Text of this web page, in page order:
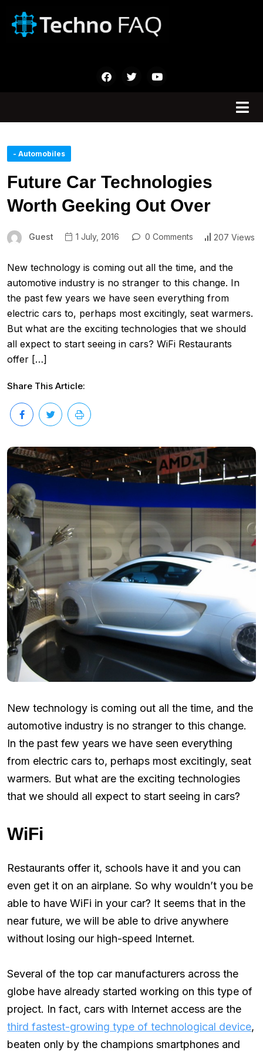
- Automobiles
Future Car Technologies
Worth Geeking Out Over
Guest 1 July, 2016 0 Comments 207 Views
New technology is coming out all the time, and the
automotive industry is no stranger to this change. In
the past few years we have seen everything from
electric cars to, perhaps most excitingly, seat warmers.
But what are the exciting technologies that we should
all expect to start seeing in cars? WiFi Restaurants
offer […]
Share This Article:
New technology is coming out all the time, and the
automotive industry is no stranger to this change.
In the past few years we have seen everything
from electric cars to, perhaps most excitingly, seat
warmers. But what are the exciting technologies
that we should all expect to start seeing in cars?
WiFi
Restaurants offer it, schools have it and you can
even get it on an airplane. So why wouldn’t you be
able to have WiFi in your car? It seems that in the
near future, we will be able to drive anywhere
without losing our high-speed Internet.
Several of the top car manufacturers across the
globe have already started working on this type of
project. In fact, cars with Internet access are the
third fastest-growing type of technological device,
beaten only by the champions smartphones and